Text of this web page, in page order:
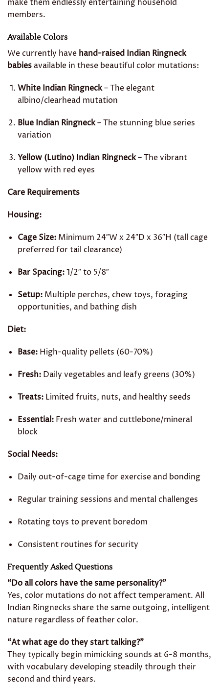
make them endlessly entertaining household
members.
Available Colors
We currently have hand-raised Indian Ringneck
babies available in these beautiful color mutations:
White Indian Ringneck– The elegant
albino/clearhead mutation
Blue Indian Ringneck– The stunning blue series
variation
Yellow (Lutino) Indian Ringneck– The vibrant
yellow with red eyes
Care Requirements
Housing:
Cage Size: Minimum 24″W x 24″D x 36″H (tall cage
preferred for tail clearance)
Bar Spacing:1/2″ to 5/8″
Setup: Multiple perches, chew toys, foraging
opportunities, and bathing dish
Diet:
Base: High-quality pellets (60-70%)
Fresh: Daily vegetables and leafy greens (30%)
Treats: Limited fruits, nuts, and healthy seeds
Essential: Fresh water and cuttlebone/mineral
block
Social Needs:
Daily out-of-cage time for exercise and bonding
Regular training sessions and mental challenges
Rotating toys to prevent boredom
Consistent routines for security
Frequently Asked Questions
“Do all colors have the same personality?”
Yes, color mutations do not affect temperament. All
Indian Ringnecks share the same outgoing, intelligent
nature regardless of feather color.
“At what age do they start talking?”
They typically begin mimicking sounds at 6-8 months,
with vocabulary developing steadily through their
second and third years.